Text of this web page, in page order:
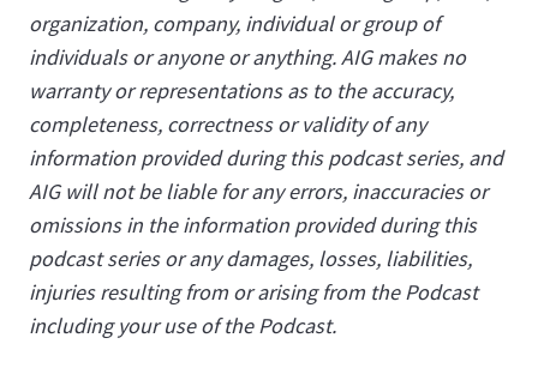
organization, company, individual or group of
individuals or anyone or anything. AIG makes no
warranty or representations as to the accuracy,
completeness, correctness or validity of any
information provided during this podcast series, and
AIG will not be liable for any errors, inaccuracies or
omissions in the information provided during this
podcast series or any damages, losses, liabilities,
injuries resulting from or arising from the Podcast
including your use of the Podcast.